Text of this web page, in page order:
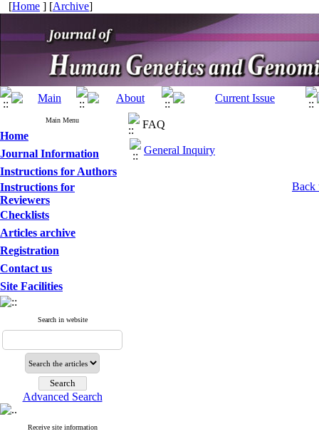
[Home ] [Archive]
Main Menu
Home
Journal Information
Instructions for Authors
Instructions for
Reviewers
Checklists
Articles archive
Registration
Contact us
Site Facilities
Search in website
Advanced Search
Receive site information
FAQ
General Inquiry
Back